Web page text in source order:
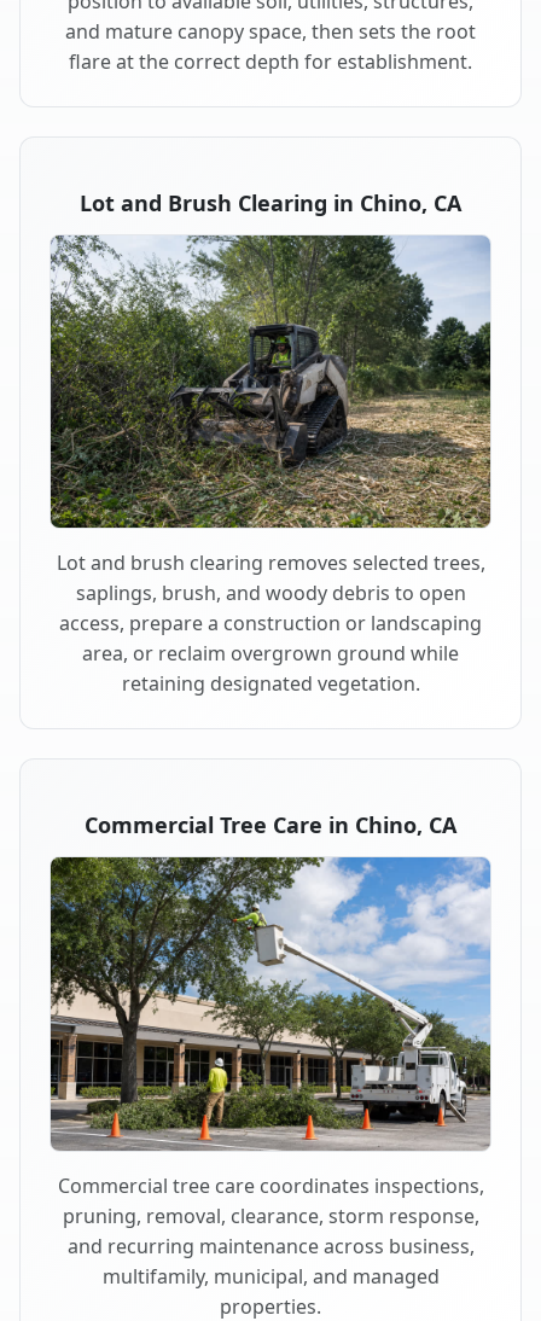
and mature canopy space, then sets the root
flare at the correct depth for establishment.
Lot and Brush Clearing in Chino, CA
Lot and brush clearing removes selected trees,
saplings, brush, and woody debris to open
access, prepare a construction or landscaping
area, or reclaim overgrown ground while
retaining designated vegetation.
Commercial Tree Care in Chino, CA
Commercial tree care coordinates inspections,
pruning, removal, clearance, storm response,
and recurring maintenance across business,
multifamily, municipal, and managed
properties.